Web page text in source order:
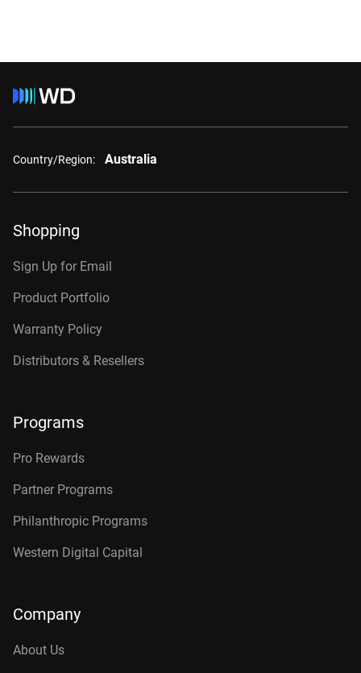
Country/Region: Australia
Shopping
Sign Up for Email
Product Portfolio
Warranty Policy
Distributors & Resellers
Programs
Pro Rewards
Partner Programs
Philanthropic Programs
Western Digital Capital
Company
About Us